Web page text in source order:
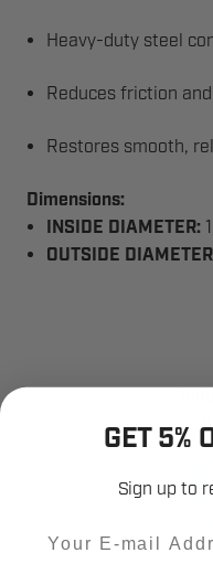
Heavy-duty steel
Reduces friction
Restores smooth,
Dimensions:
INSIDE DIAMETER:
OUTSIDE
GET 5%
Sign up to